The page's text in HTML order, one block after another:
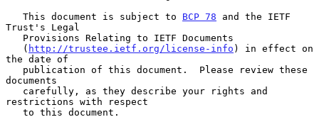
   This document is subject to
BCP 78 and the IETF
Trust's Legal
   (
http://trustee.ietf.org/license-info ) in effect on
the date of
documents
restrictions with respect